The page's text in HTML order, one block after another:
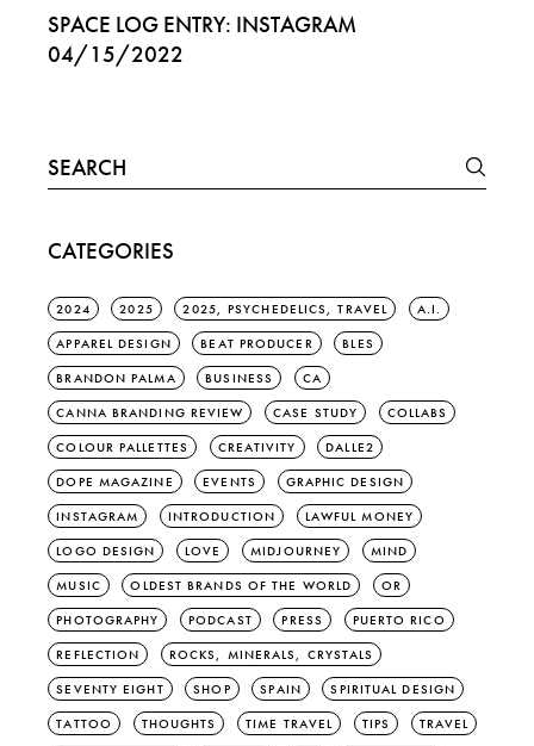
SPACE LOG ENTRY: INSTAGRAM
04/15/2022
Search
for:
CATEGORIES
2024 2025 2025, PSYCHEDELICS, TRAVEL A.I.
APPAREL DESIGN BEAT PRODUCER BLES
BRANDON PALMA BUSINESS CA
CANNA BRANDING REVIEW CASE STUDY COLLABS
COLOUR PALLETTES CREATIVITY DALLE2
DOPE MAGAZINE EVENTS GRAPHIC DESIGN
INSTAGRAM INTRODUCTION LAWFUL MONEY
LOGO DESIGN LOVE MIDJOURNEY MIND
MUSIC OLDEST BRANDS OF THE WORLD OR
PHOTOGRAPHY PODCAST PRESS PUERTO RICO
REFLECTION ROCKS, MINERALS, CRYSTALS
SEVENTY EIGHT SHOP SPAIN SPIRITUAL DESIGN
TATTOO THOUGHTS TIME TRAVEL TIPS TRAVEL